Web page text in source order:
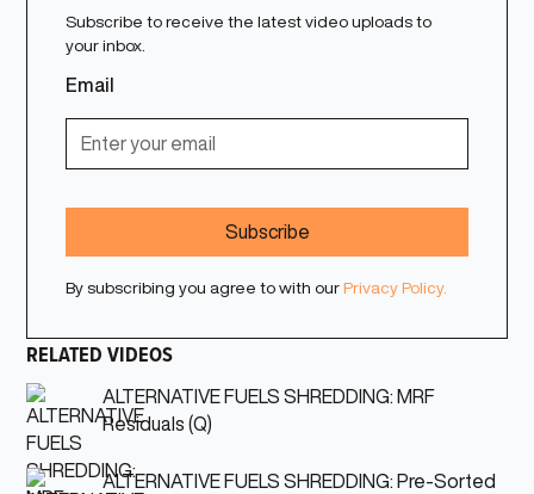
Subscribe to receive the latest video uploads to
your inbox.
Email
By subscribing you agree to with ourPrivacy Policy.
RELATED VIDEOS
ALTERNATIVE FUELS SHREDDING: MRF
Residuals (Q)
ALTERNATIVE FUELS SHREDDING: Pre-Sorted